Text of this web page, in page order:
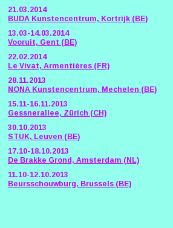
21.03.2014
BUDA Kunstencentrum, Kortrijk (BE)
13.03-14.03.2014
Vooruit, Gent (BE)
22.02.2014
Le Vivat, Armentières (FR)
28.11.2013
NONA Kunstencentrum, Mechelen (BE)
15.11-16.11.2013
Gessnerallee, Zürich (CH)
30.10.2013
STUK, Leuven (BE)
17.10-18.10.2013
De Brakke Grond, Amsterdam (NL)
11.10-12.10.2013
Beursschouwburg, Brussels (BE)